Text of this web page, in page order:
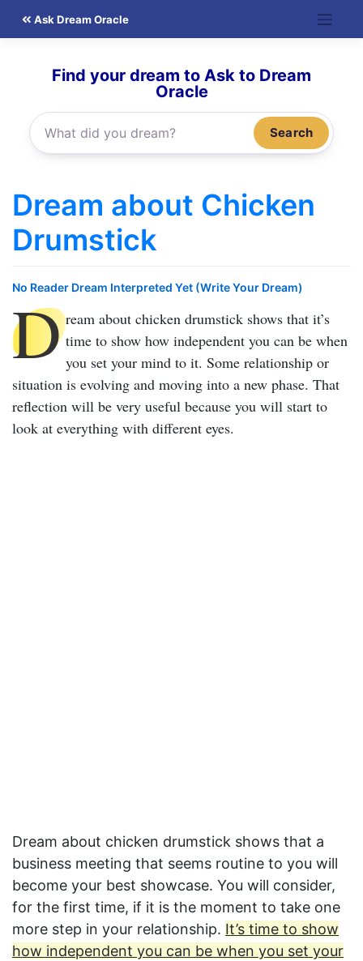
Ask Dream Oracle
Find your dream to Ask to Dream
Oracle
Search
Dream about Chicken
Drumstick
No Reader Dream Interpreted Yet (Write Your Dream)
D ream about chicken drumstick shows that it’s
time to show how independent you can be when
you set your mind to it. Some relationship or
situation is evolving and moving into a new phase. That
reflection will be very useful because you will start to
look at everything with different eyes.
Dream about chicken drumstick shows that a
business meeting that seems routine to you will
become your best showcase. You will consider,
for the first time, if it is the moment to take one
more step in your relationship. It’s time to show
how independent you can be when you set your